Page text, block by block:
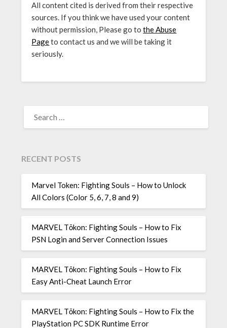
All content cited is derived from their respective
sources. If you think we have used your content
without permission, Please go tothe Abuse
Pageto contact us and we will be taking it
seriously.
FOR:
RECENT POSTS
Marvel Token: Fighting Souls – How to Unlock
All Colors (Color 5, 6, 7, 8 and 9)
MARVEL Tōkon: Fighting Souls – How to Fix
PSN Login and Server Connection Issues
MARVEL Tōkon: Fighting Souls – How to Fix
Easy Anti-Cheat Launch Error
MARVEL Tōkon: Fighting Souls – How to Fix the
PlayStation PC SDK Runtime Error